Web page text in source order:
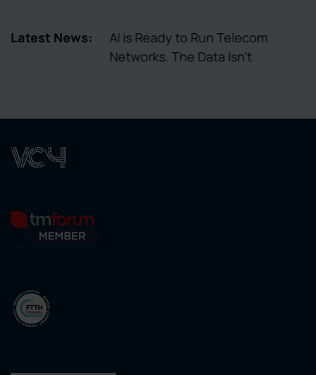
Latest News:
Enables
AI is Ready to Run Telecom
Networks. The Data Isn’t